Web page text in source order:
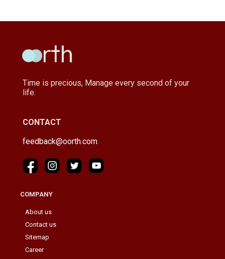
Time is precious, Manage every second of your
life.
CONTACT
feedback@oorth.com
COMPANY
About us
Contact us
Sitemap
Career